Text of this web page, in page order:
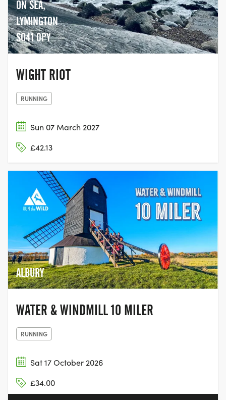
ON SEA,
LYMINGTON
SO41 0PY
WIGHT RIOT
RUNNING
Sun 07 March 2027
£42.13
ALBURY
WATER & WINDMILL 10 MILER
RUNNING
Sat 17 October 2026
£34.00